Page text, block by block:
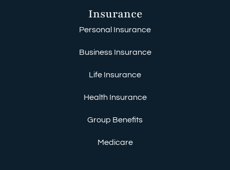
Insurance
Personal Insurance
Business Insurance
Life Insurance
Health Insurance
Group Benefits
Medicare